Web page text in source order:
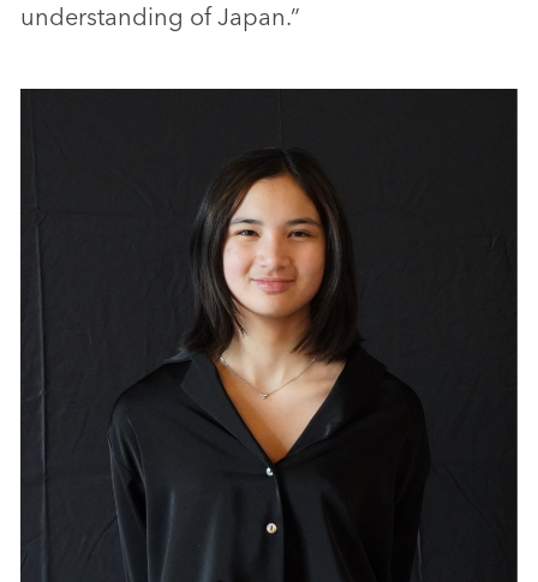
understanding of Japan.”